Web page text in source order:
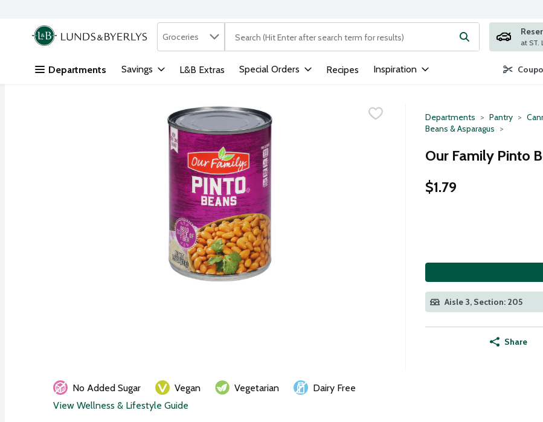
Skip header to page content
.
Search in
Groceries The following text field is used to search for items. Type your search term
Departments Savings L&B Extras Special Orders Recipes Inspiration
Departments Pantry
Beans & Asparagus
Our Family Pinto
$1.79
Aisle 3, Section: 205
Share
No Added Sugar Vegan Vegetarian
Dairy Free
View Wellness & Lifestyle Guide